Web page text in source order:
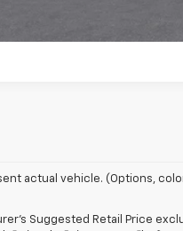
actual vehicle. (Options,
Suggested Retail Price